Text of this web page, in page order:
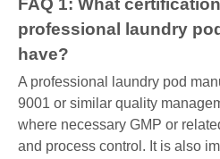
FAQ 1: What
professional laundry
have?
A professional laundry pod
9001 or similar quality
where necessary GMP or
and process control. It is also